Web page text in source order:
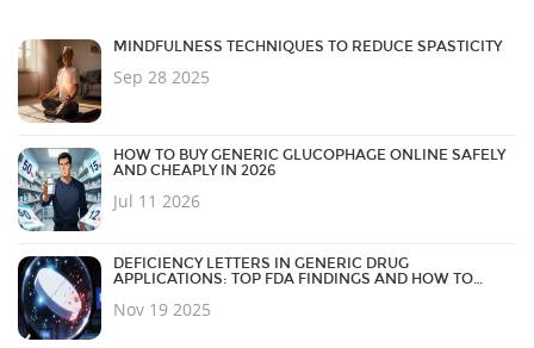
MINDFULNESS TECHNIQUES TO REDUCE SPASTICITY
Sep 28 2025
HOW TO BUY GENERIC GLUCOPHAGE ONLINE SAFELY
AND CHEAPLY IN 2026
Jul 11 2026
DEFICIENCY LETTERS IN GENERIC DRUG
APPLICATIONS: TOP FDA FINDINGS AND HOW TO
Nov 19 2025